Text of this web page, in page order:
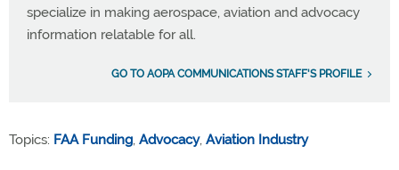
specialize in making aerospace, aviation and advocacy
information relatable for all.
GO TO AOPA COMMUNICATIONS STAFF'S PROFILE
Topics: FAA Funding, Advocacy, Aviation Industry